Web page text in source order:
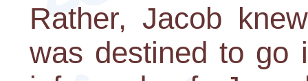
Rather, Jacob
was destined to go